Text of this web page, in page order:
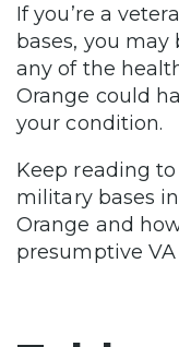
If you’re a
bases, you
any of the
Orange could
your condition.
Keep reading
military bases
Orange and
presumptive